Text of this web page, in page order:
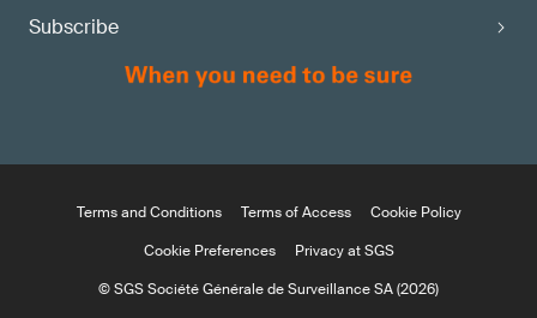
Subscribe
Terms and Conditions Terms of Access
Cookie Policy
Cookie Preferences
Privacy at SGS
© SGS Société Générale de Surveillance SA (2026)